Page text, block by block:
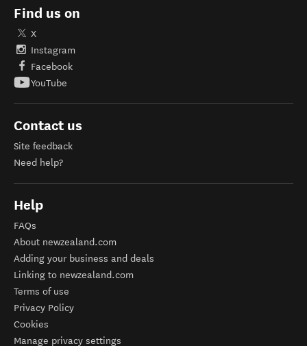
Find us on
X
Instagram
Facebook
YouTube
Contact us
Site feedback
Need help?
Help
FAQs
About newzealand.com
Adding your business and deals
Linking to newzealand.com
Terms of use
Privacy Policy
Cookies
Manage privacy settings